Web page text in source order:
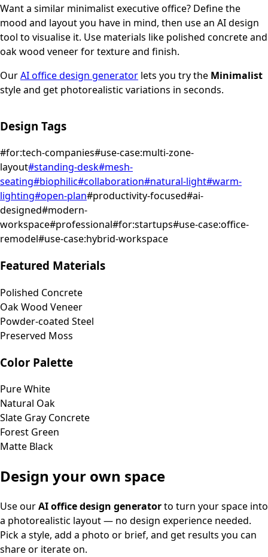
Want a similar minimalistexecutive office? Define the
mood and layout you have in mind, then use an AI design
tool to visualise it. Use materials like polished concrete and
oak wood veneer for texture and finish.
OurAI office design generator lets you try the Minimalist
style and get photorealistic variations in seconds.
Design Tags
#for:tech-companies#use-case:multi-zone-
layout#standing-desk#mesh-
seating#biophilic#collaboration#natural-light#warm-
lighting#open-plan#productivity-focused#ai-
designed#modern-
workspace#professional#for:startups#use-case:office-
remodel#use-case:hybrid-workspace
Featured Materials
Polished Concrete
Oak Wood Veneer
Powder-coated Steel
Preserved Moss
Color Palette
Pure White
Natural Oak
Slate Gray Concrete
Forest Green
Matte Black
Design your own space
Use ourAI office design generatorto turn your space into
a photorealistic layout — no design experience needed.
Pick a style, add a photo or brief, and get results you can
share or iterate on.